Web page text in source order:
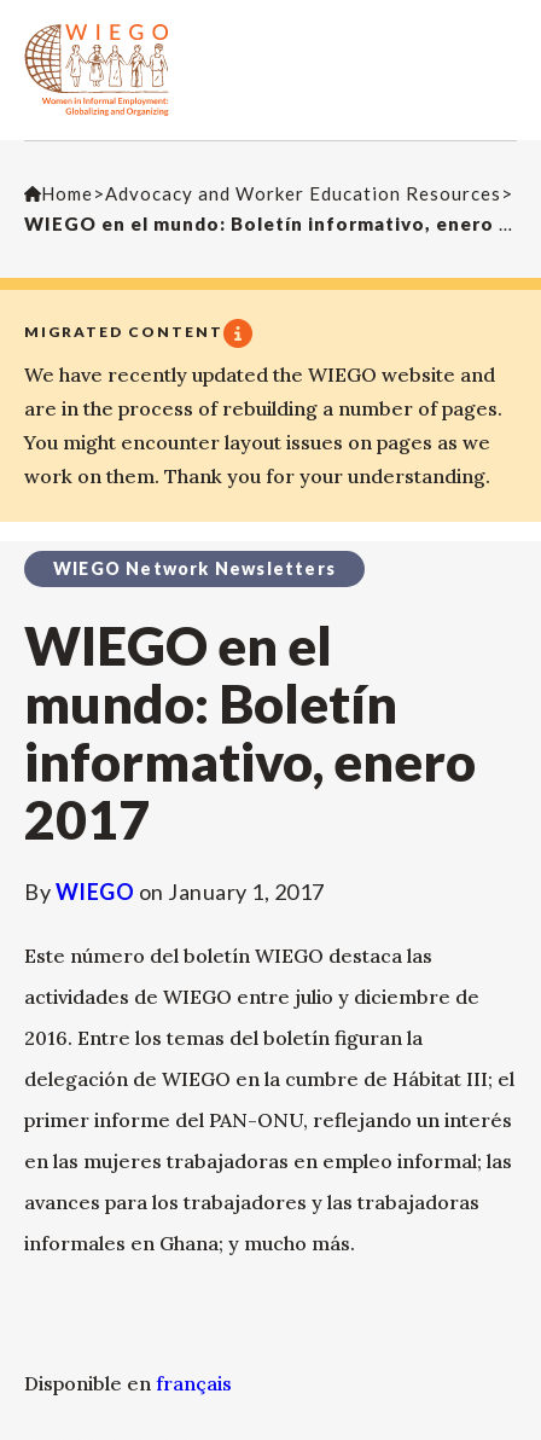
Home>Advocacy and Worker Education Resources >
WIEGO en el mundo: Boletín informativo, enero 2017
MIGRATED CONTENT
We have recently updated the WIEGO website and
are in the process of rebuilding a number of pages.
You might encounter layout issues on pages as we
work on them. Thank you for your understanding.
WIEGO Network Newsletters
WIEGO en el
mundo: Boletín
informativo, enero
2017
ByWIEGO on January 1, 2017
Este número del boletín WIEGO destaca las
actividades de WIEGO entre julio y diciembre de
2016. Entre los temas del boletín figuran la
delegación de WIEGO en la cumbre de Hábitat III; el
primer informe del PAN-ONU, reflejando un interés
en las mujeres trabajadoras en empleo informal; las
avances para los trabajadores y las trabajadoras
informales en Ghana; y mucho más.
Disponible en français